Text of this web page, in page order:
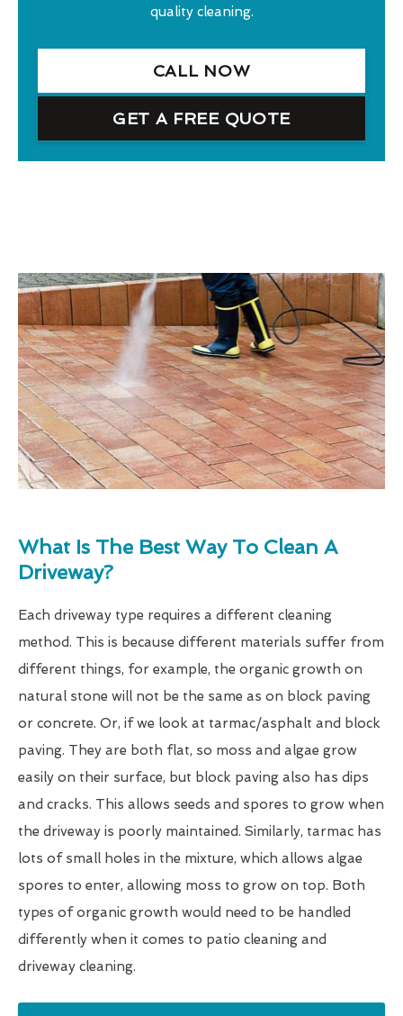
quality cleaning.
CALL NOW
GET A FREE QUOTE
What Is The Best Way To Clean A
Driveway?
Each driveway type requires a different cleaning
method. This is because different materials suffer from
different things, for example, the organic growth on
natural stone will not be the same as on block paving
or concrete. Or, if we look at tarmac/asphalt and block
paving. They are both flat, so moss and algae grow
easily on their surface, but block paving also has dips
and cracks. This allows seeds and spores to grow when
the driveway is poorly maintained. Similarly, tarmac has
lots of small holes in the mixture, which allows algae
spores to enter, allowing moss to grow on top. Both
types of organic growth would need to be handled
differently when it comes to patio cleaning and
driveway cleaning.